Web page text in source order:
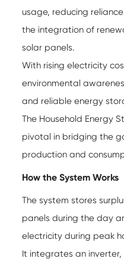
usage, reducing
the integration of
solar panels.
With rising electricity
environmental
and reliable energy
The Household Energy
pivotal in bridging the
production and
How the System Works
The system stores
panels during the day
electricity during peak
It integrates an